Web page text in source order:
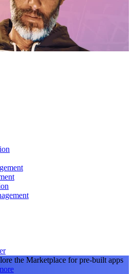
the Marketplace for pre-built apps